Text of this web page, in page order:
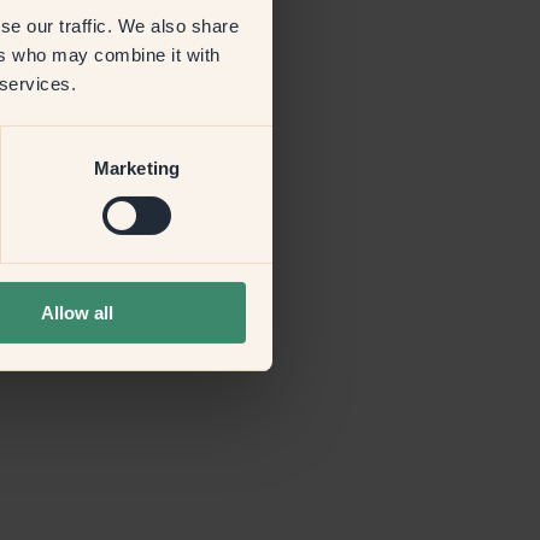
our traffic. We also share
who may combine it with
Marketing
Allow all
information)